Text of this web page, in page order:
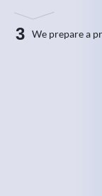
3 We prepare a